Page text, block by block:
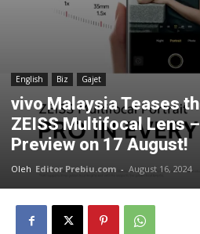
English Biz Gajet
vivo Malaysia Teases
ZEISS Multifocal Lens
Preview on 17 August!
Oleh Editor Prebiu.com - August 16, 2024